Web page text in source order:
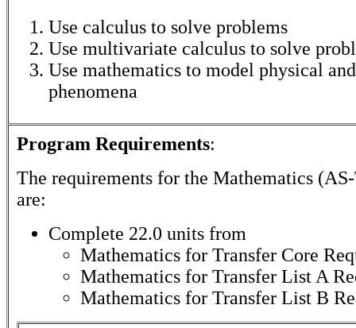
Use calculus to solve problems
Use multivariate calculus to solve
Use mathematics to model physical
phenomena
Program Requirements:
The requirements for the Mathematics
are:
Complete 22.0 units from
Mathematics for Transfer Core
Mathematics for Transfer List A
Mathematics for Transfer List B